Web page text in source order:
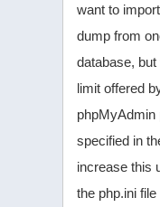
want to
dump from
database,
limit offered
phpMyAdmin
specified in
increase this
the php.ini